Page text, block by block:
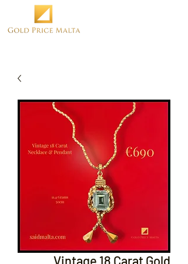
Vintage 18 Carat Gold